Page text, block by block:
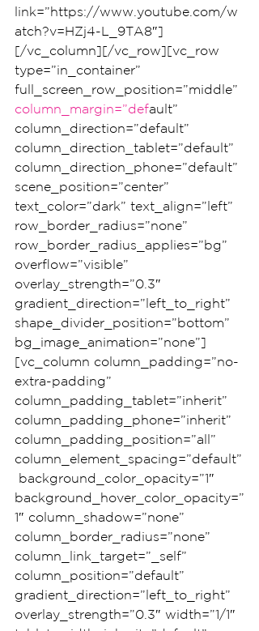
link=”https://www.youtube.com/w
atch?v=HZj4-L_9TA8″]
[/vc_column][/vc_row][vc_row
type=”in_container”
full_screen_row_position=”middle”
column_margin=”default”
column_direction=”default”
column_direction_tablet=”default”
column_direction_phone=”default”
scene_position=”center”
text_color=”dark” text_align=”left”
row_border_radius=”none”
row_border_radius_applies=”bg”
overflow=”visible”
overlay_strength=”0.3″
gradient_direction=”left_to_right”
shape_divider_position=”bottom”
bg_image_animation=”none”]
[vc_column column_padding=”no-
extra-padding”
column_padding_tablet=”inherit”
column_padding_phone=”inherit”
column_padding_position=”all”
column_element_spacing=”default”
background_color_opacity=”1″
background_hover_color_opacity=”
1″ column_shadow=”none”
column_border_radius=”none”
column_link_target=”_self”
column_position=”default”
gradient_direction=”left_to_right”
overlay_strength=”0.3″ width=”1/1″